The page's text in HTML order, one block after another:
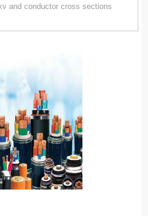
and conductor cross sections